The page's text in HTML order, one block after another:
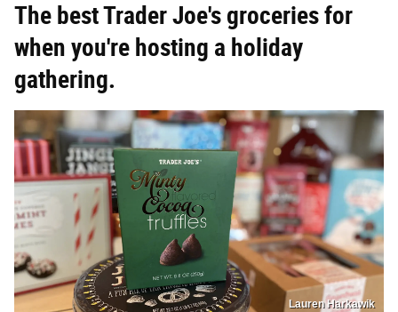
The best Trader Joe's groceries for
when you're hosting a holiday
gathering.
Lauren Harkawik